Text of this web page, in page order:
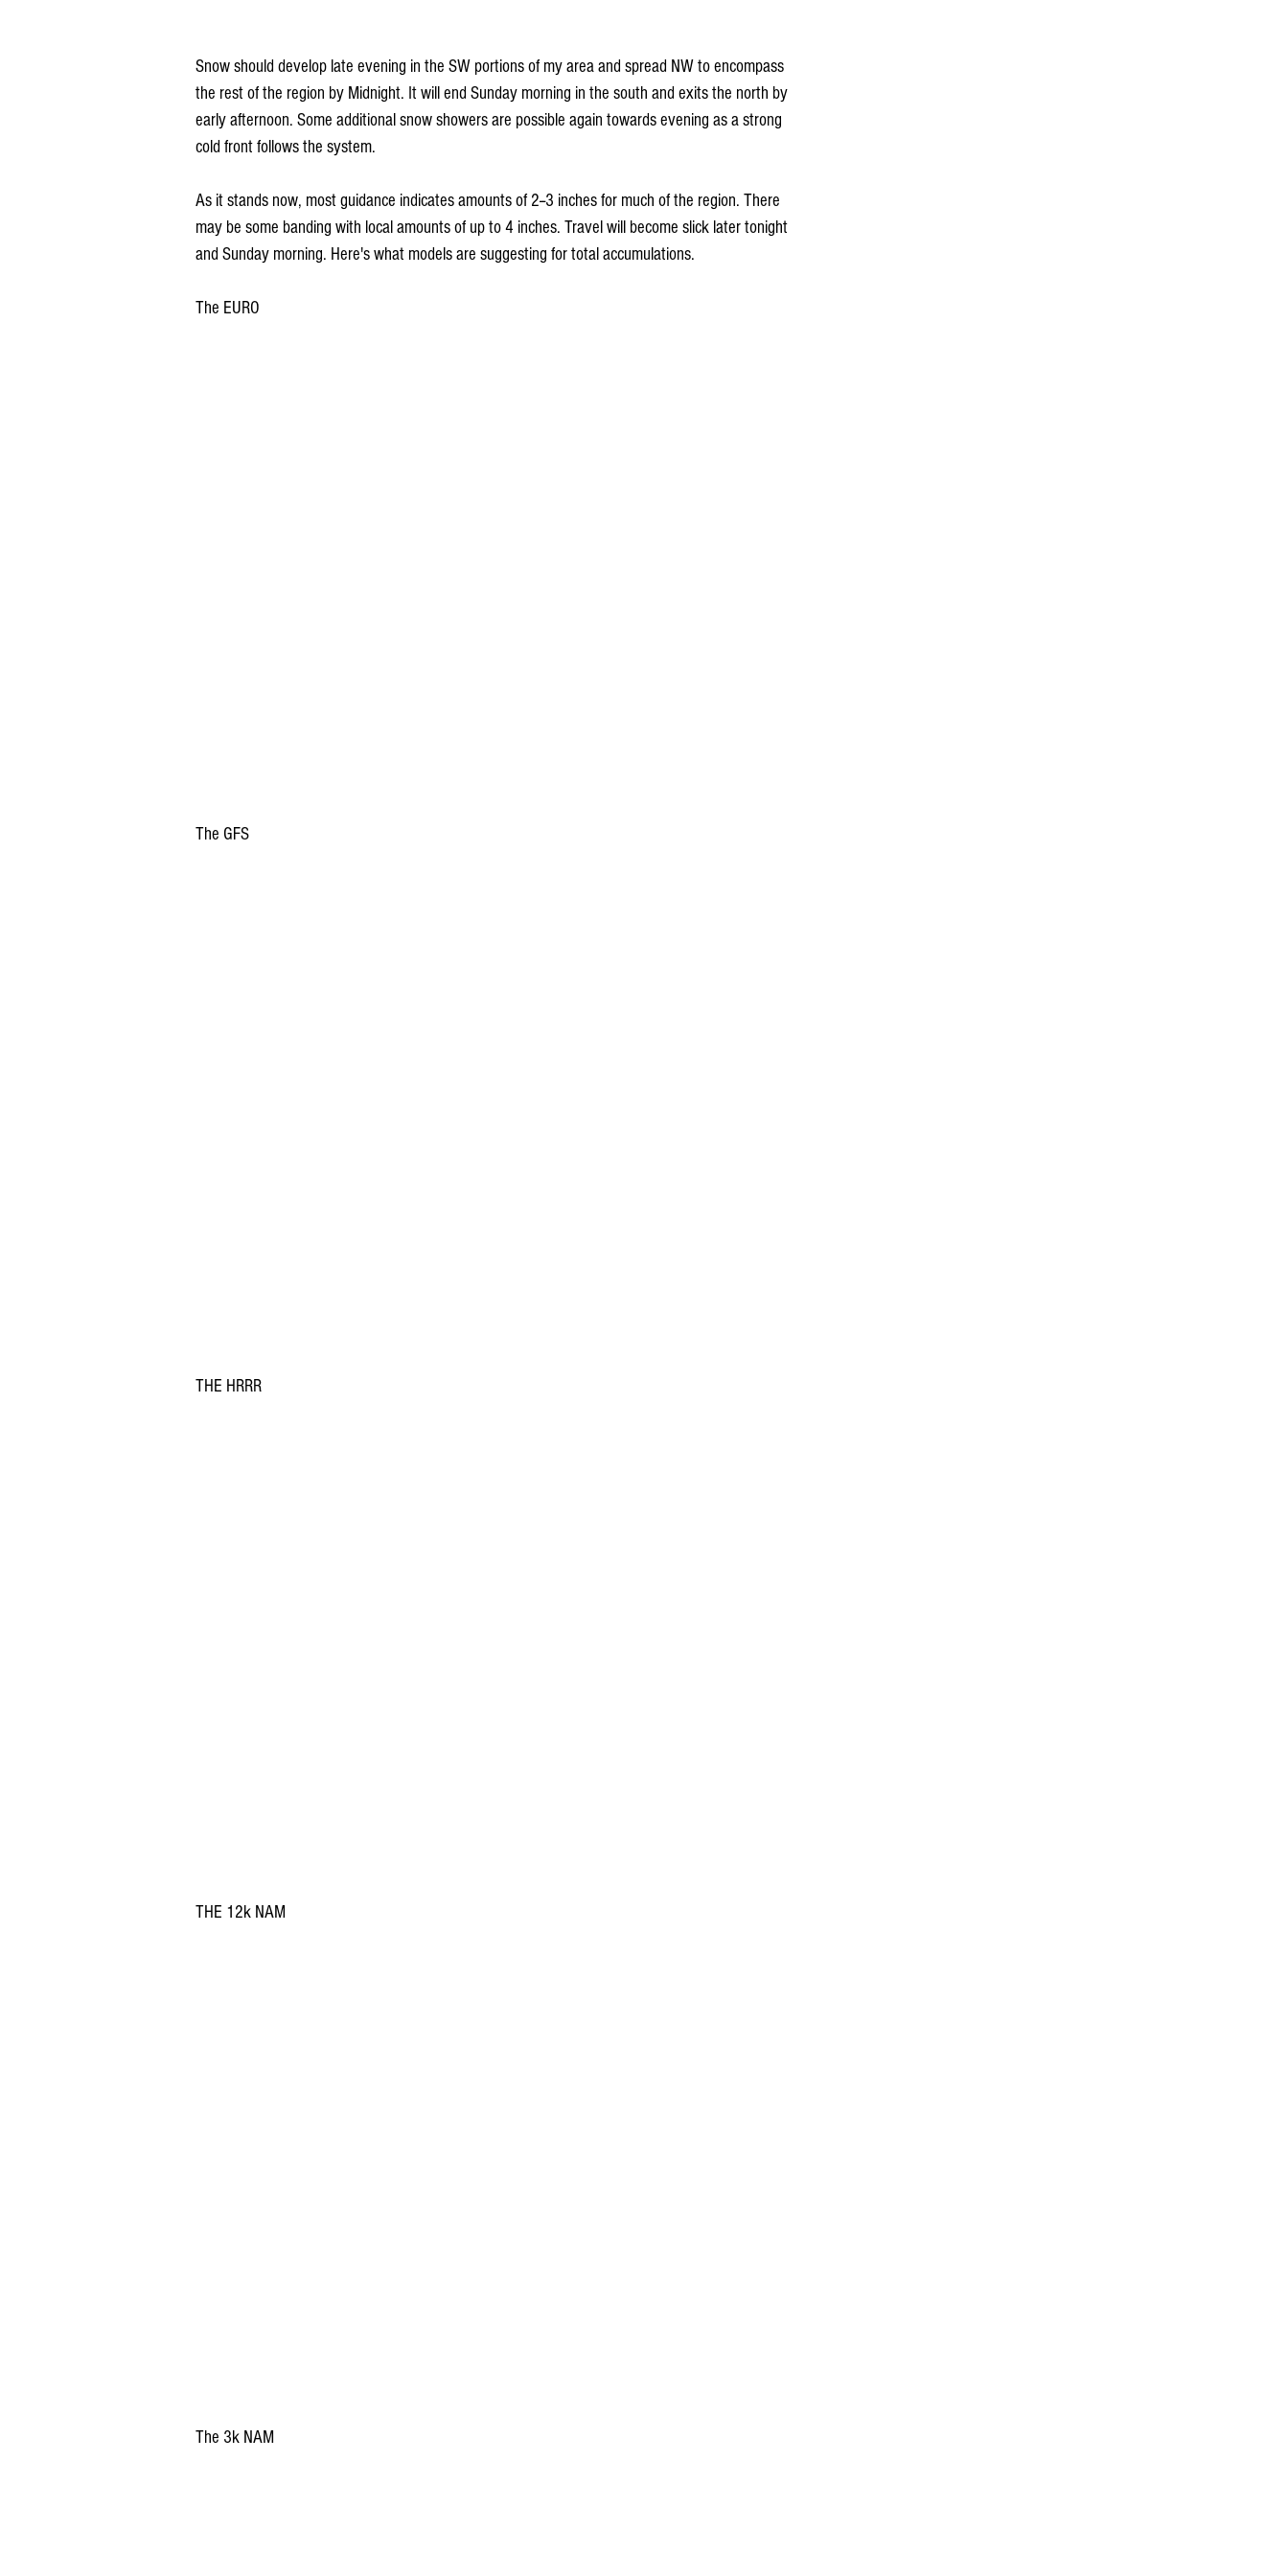
Snow should develop late evening in the SW portions of my area and spread NW to encompass
the rest of the region by Midnight. It will end Sunday morning in the south and exits the north by
early afternoon. Some additional snow showers are possible again towards evening as a strong
cold front follows the system.
As it stands now, most guidance indicates amounts of 2--3 inches for much of the region. There
may be some banding with local amounts of up to 4 inches. Travel will become slick later tonight
and Sunday morning. Here's what models are suggesting for total accumulations.
The EURO
The GFS
THE HRRR
THE 12k NAM
The 3k NAM